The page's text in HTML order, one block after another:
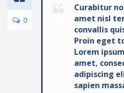
0
Curabitur
amet nisl
convallis
Proin eget
Lorem
amet,
adipiscing
sapien